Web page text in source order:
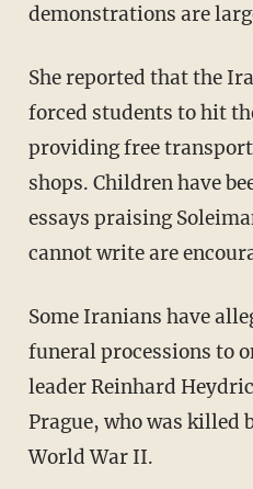
demonstrations are
She reported that the Iranian government has
forced students to hit
providing free
shops. Children have
essays praising
cannot write are
Some Iranians have allegedly compared the
funeral processions to
leader Reinhard
Prague, who was killed
World War II.